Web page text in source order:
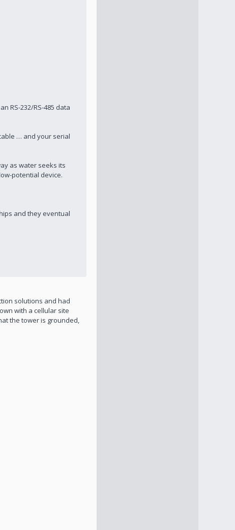
RS-232/RS-485 data
… and your serial
as water seeks its
potential device.
and they eventual
solutions and had
with a cellular site
the tower is grounded,